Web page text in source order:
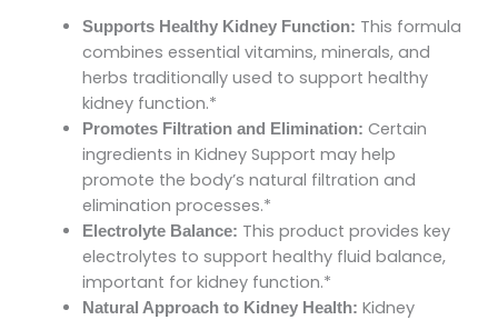
Supports Healthy Kidney Function: This formula
combines essential vitamins, minerals, and
herbs traditionally used to support healthy
kidney function.*
Promotes Filtration and Elimination: Certain
ingredients in Kidney Support may help
promote the body’s natural filtration and
elimination processes.*
Electrolyte Balance: This product provides key
electrolytes to support healthy fluid balance,
important for kidney function.*
Natural Approach to Kidney Health: Kidney